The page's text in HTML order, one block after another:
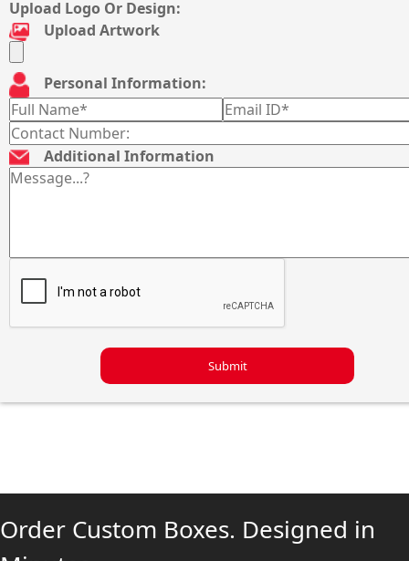
Upload Logo Or Design:
Upload Artwork
Personal Information:
Additional Information
Submit
Order Custom Boxes. Designed in